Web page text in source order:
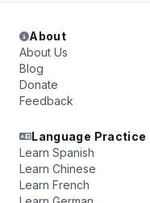
About
About Us
Blog
Donate
Feedback
Language Practice
Learn Spanish
Learn Chinese
Learn French